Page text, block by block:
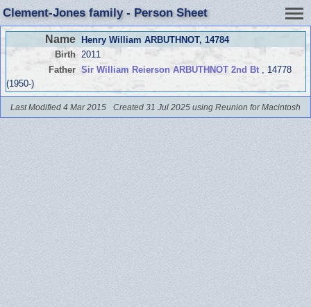
Clement-Jones family - Person Sheet
Name Henry William ARBUTHNOT, 14784
Birth
2011
Father Sir William Reierson ARBUTHNOT 2nd Bt, 14778
(1950-)
Last Modified 4 Mar 2015 Created 31 Jul 2025 using Reunion for Macintosh